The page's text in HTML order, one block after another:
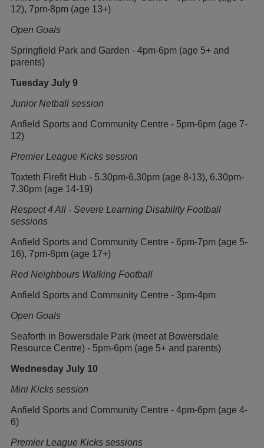
12), 7pm-8pm (age 13+)
Open Goals
Springfield Park and Garden - 4pm-6pm (age 5+ and
parents)
Tuesday July 9
Junior Netball session
Anfield Sports and Community Centre - 5pm-6pm (age 7-
12)
Premier League Kicks session
Toxteth Firefit Hub - 5.30pm-6.30pm (age 8-13), 6.30pm-
7.30pm (age 14-19)
Respect 4 All - Severe Learning Disability Football
sessions
Anfield Sports and Community Centre - 6pm-7pm (age 5-
16), 7pm-8pm (age 17+)
Red Neighbours Walking Football
Anfield Sports and Community Centre - 3pm-4pm
Open Goals
Seaforth in Bowersdale Park (meet at Bowersdale
Resource Centre) - 5pm-6pm (age 5+ and parents)
Wednesday July 10
Mini Kicks session
Anfield Sports and Community Centre - 4pm-6pm (age 4-
6)
Premier League Kicks sessions